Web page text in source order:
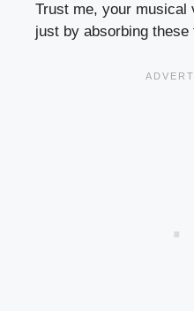
Trust me, your musical
just by absorbing